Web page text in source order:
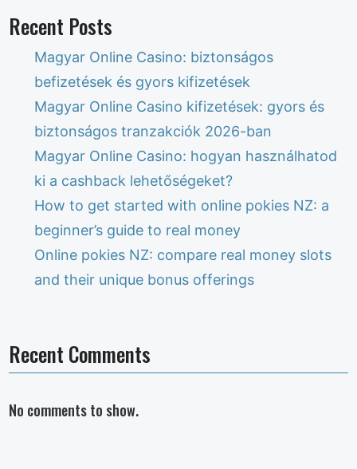
Recent Posts
Magyar Online Casino: biztonságos
befizetések és gyors kifizetések
Magyar Online Casino kifizetések: gyors és
biztonságos tranzakciók 2026-ban
Magyar Online Casino: hogyan használhatod
ki a cashback lehetőségeket?
How to get started with online pokies NZ: a
beginner’s guide to real money
Online pokies NZ: compare real money slots
and their unique bonus offerings
Recent Comments
No comments to show.